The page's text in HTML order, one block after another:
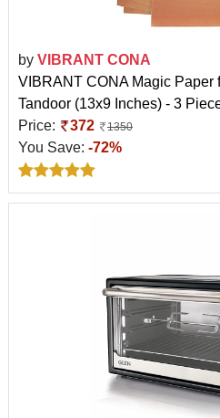
by VIBRANT CONA
VIBRANT CONA Magic Paper
Tandoor (13x9 Inches) - 3
Price:
372 1350
You Save: -72%